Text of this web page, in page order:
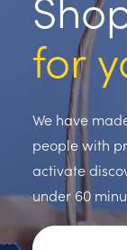
for
We have
people with
activate
under 60